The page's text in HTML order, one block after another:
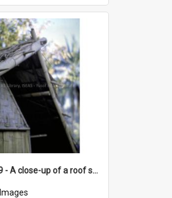
DP19_19 - A close-up of a roof showing its underside.
Images